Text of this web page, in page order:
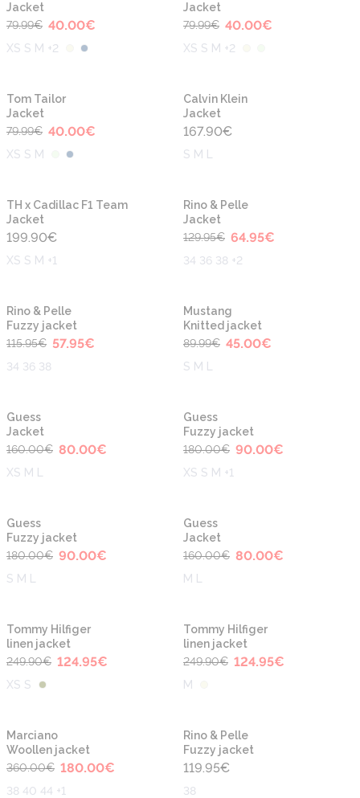
Jacket
79.99€ 40.00€
XS S M +2
Jacket
79.99€ 40.00€
XS S M +2
-50%
Tom Tailor
Jacket
79.99€ 40.00€
XS S M
Calvin Klein
Jacket
167.90€
S M L
TH x Cadillac F1 Team
Jacket
199.90€
XS S M +1
-50%
Rino & Pelle
Jacket
129.95€ 64.95€
34 36 38 +2
-50%
Rino & Pelle
Fuzzy jacket
115.95€ 57.95€
34 36 38
-50%
Mustang
Knitted jacket
89.99€ 45.00€
S M L
Guess
Jacket
160.00€ 80.00€
XS M L
Guess
Fuzzy jacket
180.00€ 90.00€
XS S M +1
Guess
Fuzzy jacket
180.00€ 90.00€
S M L
Guess
Jacket
160.00€ 80.00€
M L
-50%
Tommy Hilfiger
linen jacket
249.90€ 124.95€
XS S
-50%
Tommy Hilfiger
linen jacket
249.90€ 124.95€
M
-50%
Marciano
Woollen jacket
360.00€ 180.00€
38 40 44 +1
Rino & Pelle
Fuzzy jacket
119.95€
38